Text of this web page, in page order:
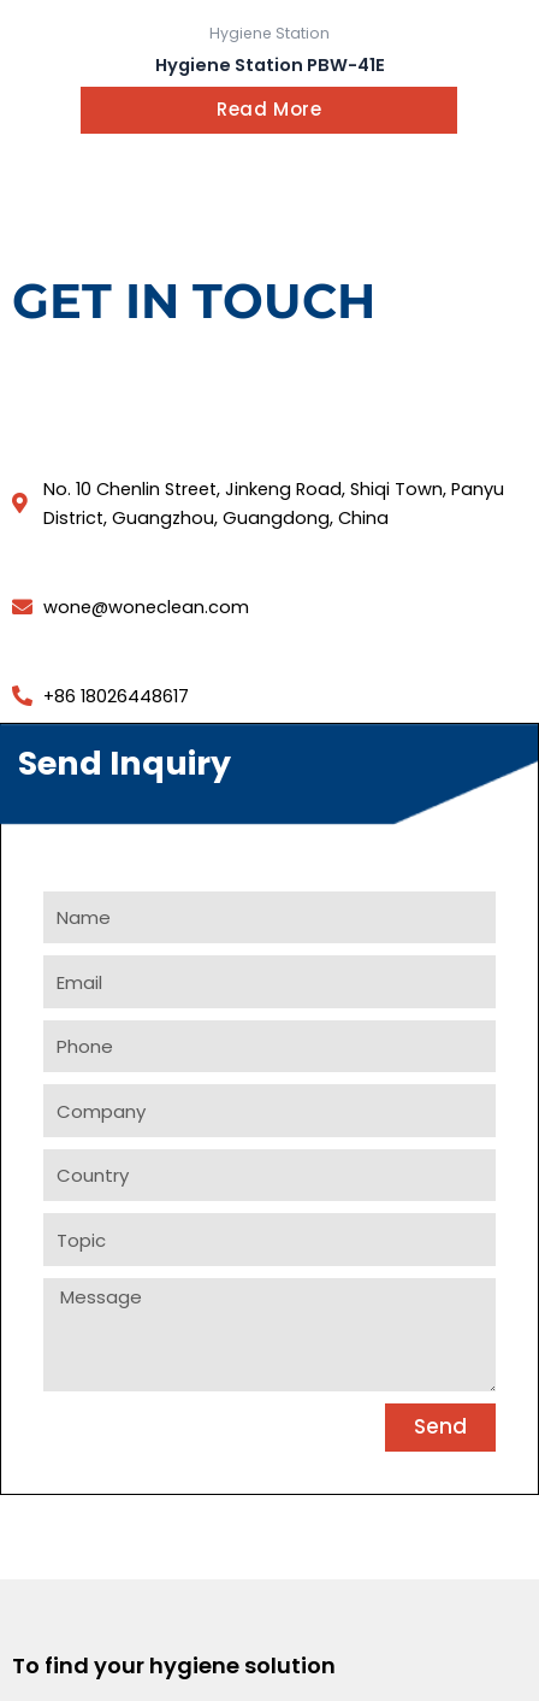
Hygiene Station
Hygiene Station PBW-41E
Read More
GET IN TOUCH
No. 10 Chenlin Street, Jinkeng Road, Shiqi Town, Panyu
District, Guangzhou, Guangdong, China
wone@woneclean.com
+86 18026448617
Send Inquiry
Message
Send
To find your hygiene solution